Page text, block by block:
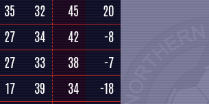
35 32 45
20
27 34 42
-8
27 33 38
-7
17 39 34
-18